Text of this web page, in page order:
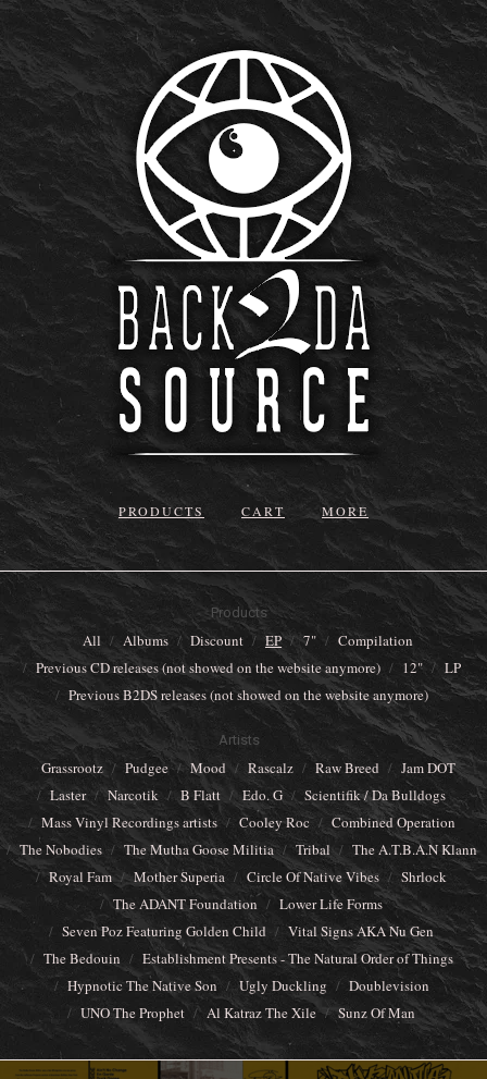
PRODUCTS CART MORE
Products
All Albums Discount EP 7"
Compilation
Previous CD releases (not showed on the website anymore)
12"
LP
Previous B2DS releases (not showed on the website anymore)
Artists
Grassrootz Pudgee Mood Rascalz Raw Breed
Jam DOT
Laster
Narcotik B Flatt Edo. G
Scientifik / Da Bulldogs
Mass Vinyl Recordings artists
Cooley Roc
Combined Operation
The Nobodies
The Mutha Goose Militia Tribal
The A.T.B.A.N Klann
Royal Fam
Mother Superia Circle Of Native Vibes
Shrlock
The ADANT Foundation
Lower Life Forms
Seven Poz Featuring Golden Child
Vital Signs AKA Nu Gen
The Bedouin
Establishment Presents - The Natural Order of Things
Hypnotic The Native Son
Ugly Duckling
Doublevision
UNO The Prophet
Al Katraz The Xile Sunz Of Man